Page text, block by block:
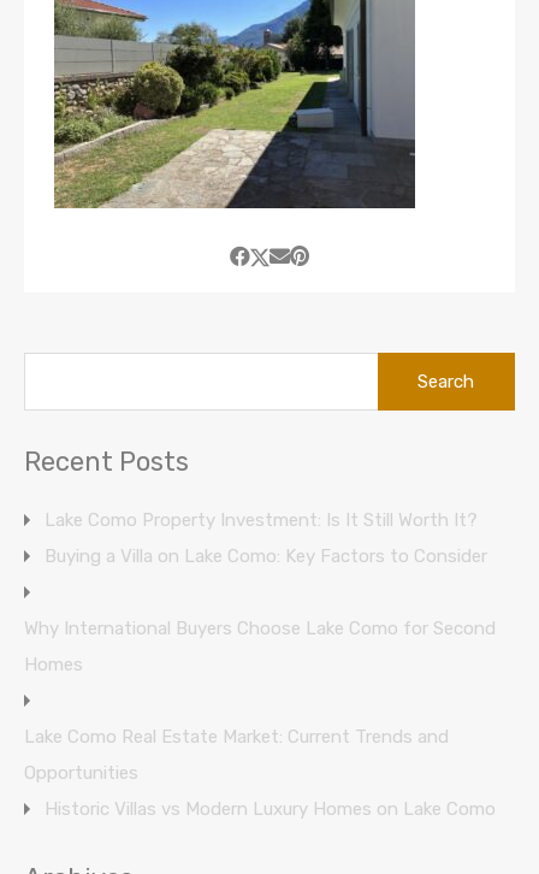
Recent Posts
Lake Como Property Investment: Is It Still Worth It?
Buying a Villa on Lake Como: Key Factors to Consider
Why International Buyers Choose Lake Como for Second
Homes
Lake Como Real Estate Market: Current Trends and
Opportunities
Historic Villas vs Modern Luxury Homes on Lake Como